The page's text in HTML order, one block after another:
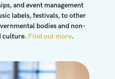
and event management
labels, festivals, to other
bodies and non-
culture. Find out more.